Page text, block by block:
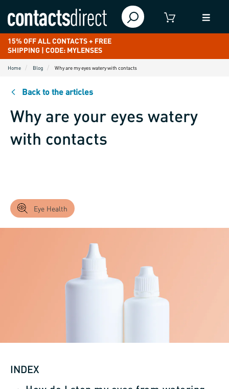
15% OFF ALL CONTACTS + FREE
SHIPPING | CODE: MYLENSES
Home Blog Why are my eyes watery with contacts
Back to the articles
Why are your eyes watery
with contacts
Eye Health
INDEX